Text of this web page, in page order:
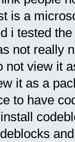
is a
i tested
not really
not view it
it as a
to have